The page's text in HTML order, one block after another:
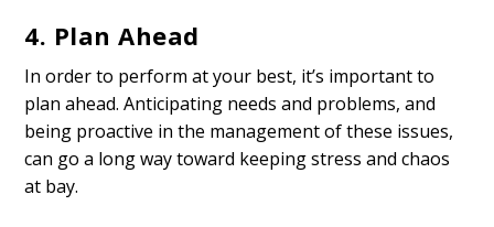
4. Plan Ahead
In order to perform at your best, it’s important to
plan ahead. Anticipating needs and problems, and
being proactive in the management of these issues,
can go a long way toward keeping stress and chaos
at bay.